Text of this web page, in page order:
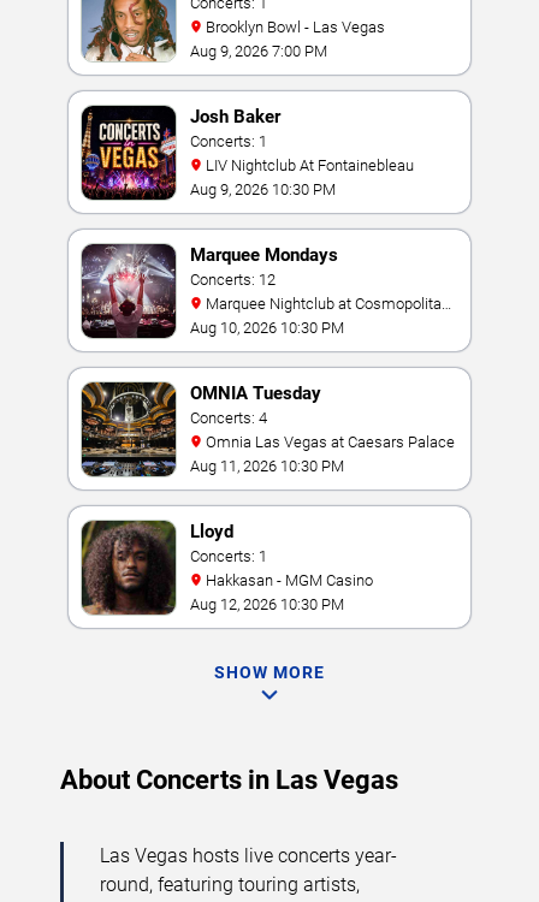
Brooklyn Bowl - Las Vegas
Aug 9, 2026 7:00 PM
Josh Baker
Concerts: 1
LIV Nightclub At Fontainebleau
Aug 9, 2026 10:30 PM
Marquee Mondays
Concerts: 12
Hotel
Aug 10, 2026 10:30 PM
OMNIA Tuesday
Concerts: 4
Omnia Las Vegas at Caesars Palace
Aug 11, 2026 10:30 PM
Lloyd
Concerts: 1
Hakkasan - MGM Casino
Aug 12, 2026 10:30 PM
SHOW MORE
About Concerts in Las Vegas
Las Vegas hosts live concerts year-
round, featuring touring artists,